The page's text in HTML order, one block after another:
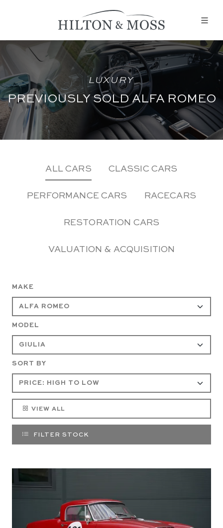
LUXURY
PREVIOUSLY SOLD ALFA ROMEO
ALL CARS CLASSIC CARS
PERFORMANCE CARS RACECARS
RESTORATION CARS
VALUATION & ACQUISITION
MAKE
MODEL
SORT BY
VIEW ALL
FILTER STOCK